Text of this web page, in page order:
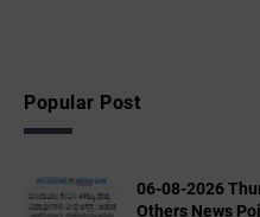
Popular Post
06-08-2026
Others News